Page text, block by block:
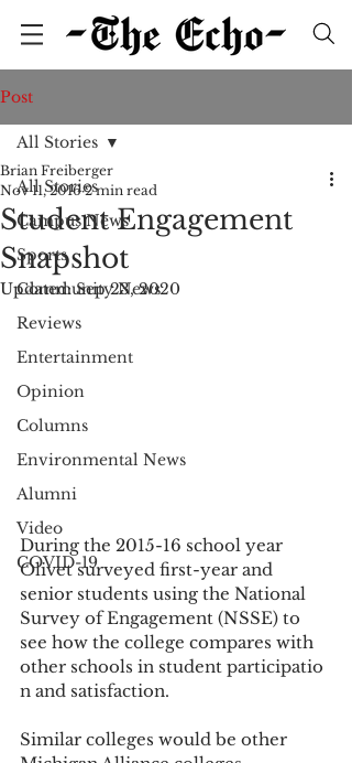
Post
All Stories
Campus News
Sports
Community News
Reviews
Entertainment
Opinion
Columns
Environmental News
Alumni
Video
COVID-19
All Stories
Student Engagement
Snapshot
Brian Freiberger
Nov 11, 2016 2 min read
Updated:Sep 23, 2020
During the 2015-16 school year
Olivet surveyed first-year and
senior students using the National
Survey of Engagement (NSSE) to
see how the college compares with
other schools in student participatio
n and satisfaction.
Similar colleges would be other